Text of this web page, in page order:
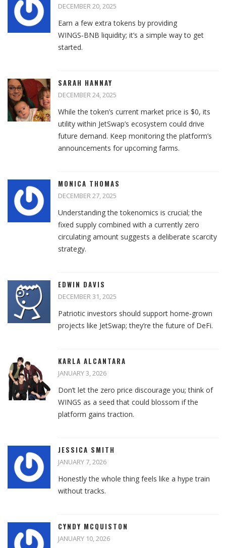
DECEMBER 20, 2025
Earn a few extra tokens by providing
WINGS‑BNB liquidity; it’s a simple way to get
started.
SARAH HANNAY
DECEMBER 24, 2025
While the token’s current market price is $0, its
utility within JetSwap’s ecosystem could drive
future demand. Keep monitoring the platform’s
announcements for upcoming farms.
MONICA THOMAS
DECEMBER 27, 2025
Understanding the tokenomics is crucial; the
fixed supply combined with a currently zero
circulating amount suggests a deliberate scarcity
strategy.
EDWIN DAVIS
DECEMBER 31, 2025
Patriotic investors should support home‑grown
projects like JetSwap; they’re the future of DeFi.
KARLA ALCANTARA
JANUARY 3, 2026
Don’t let the zero price discourage you; think of
WINGS as a seed that could blossom if the
platform gains traction.
JESSICA SMITH
JANUARY 7, 2026
Honestly the whole thing feels like a hype train
without tracks.
CYNDY MCQUISTON
JANUARY 10, 2026